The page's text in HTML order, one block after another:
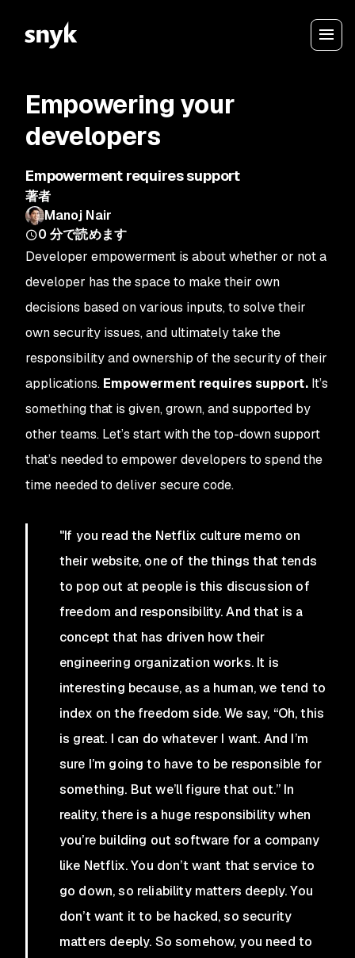
Empowering your
developers
Empowerment requires support
著者
Manoj Nair
0 分で読めます
Developer empowerment is about whether or not a
developer has the space to make their own
decisions based on various inputs, to solve their
own security issues, and ultimately take the
responsibility and ownership of the security of their
applications. Empowerment requires support. It’s
something that is given, grown, and supported by
other teams. Let’s start with the top-down support
that’s needed to empower developers to spend the
time needed to deliver secure code.
"If you read the Netflix culture memo on
their website, one of the things that tends
to pop out at people is this discussion of
freedom and responsibility. And that is a
concept that has driven how their
engineering organization works. It is
interesting because, as a human, we tend to
index on the freedom side. We say, “Oh, this
is great. I can do whatever I want. And I’m
sure I’m going to have to be responsible for
something. But we’ll figure that out.” In
reality, there is a huge responsibility when
you’re building out software for a company
like Netflix. You don’t want that service to
go down, so reliability matters deeply. You
don’t want it to be hacked, so security
matters deeply. So somehow, you need to